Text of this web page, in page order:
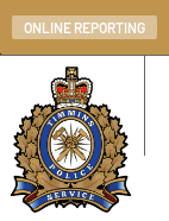
ONLINE REPORTING